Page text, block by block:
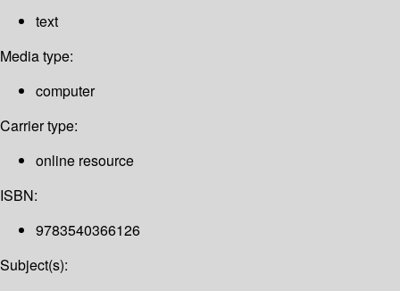
text
Media type:
computer
Carrier type:
online resource
ISBN:
9783540366126
Subject(s):